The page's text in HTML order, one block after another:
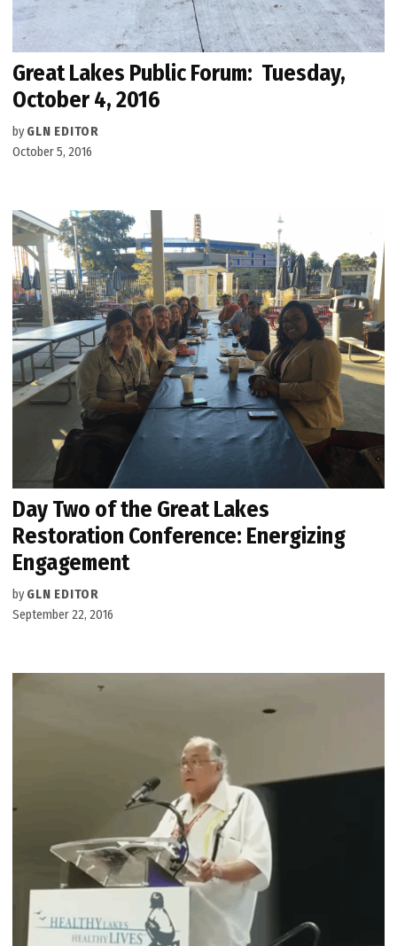
Great Lakes Public Forum: Tuesday,
October 4, 2016
by GLN EDITOR
October 5, 2016
Day Two of the Great Lakes
Restoration Conference: Energizing
Engagement
by GLN EDITOR
September 22, 2016